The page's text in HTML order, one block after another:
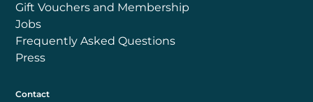
Gift Vouchers and Membership
Jobs
Frequently Asked Questions
Press
Contact